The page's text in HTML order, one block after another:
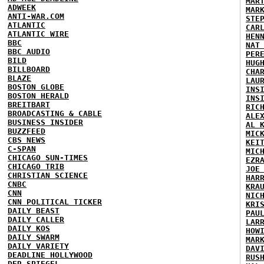
ADWEEK
ANTI-WAR.COM
ATLANTIC
ATLANTIC WIRE
BBC
BBC AUDIO
BILD
BILLBOARD
BLAZE
BOSTON GLOBE
BOSTON HERALD
BREITBART
BROADCASTING & CABLE
BUSINESS INSIDER
BUZZFEED
CBS NEWS
C-SPAN
CHICAGO SUN-TIMES
CHICAGO TRIB
CHRISTIAN SCIENCE
CNBC
CNN
CNN POLITICAL TICKER
DAILY BEAST
DAILY CALLER
DAILY KOS
DAILY SWARM
DAILY VARIETY
DEADLINE HOLLYWOOD
NAT
AL
JOE